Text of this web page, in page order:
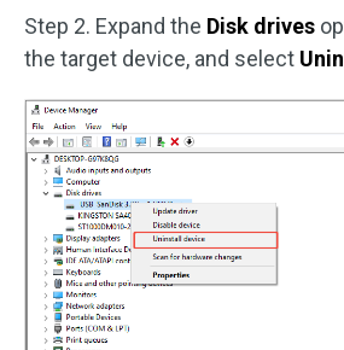
Step 2. Expand the Disk drives
the target device, and select